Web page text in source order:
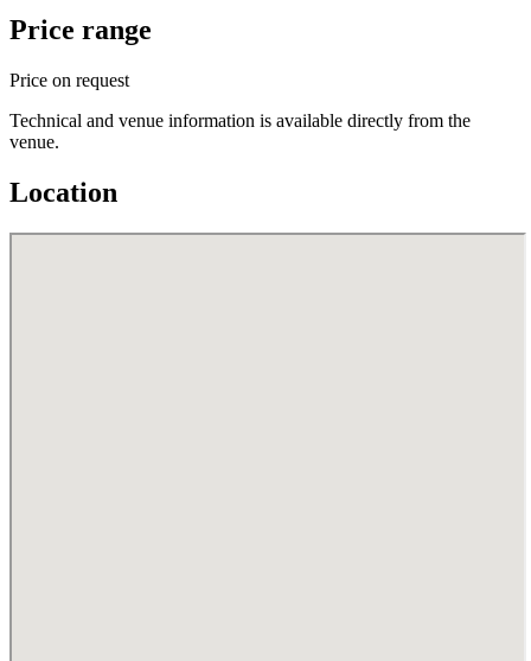
Price range
Price on request
Technical and venue information is available directly from the
venue.
Location